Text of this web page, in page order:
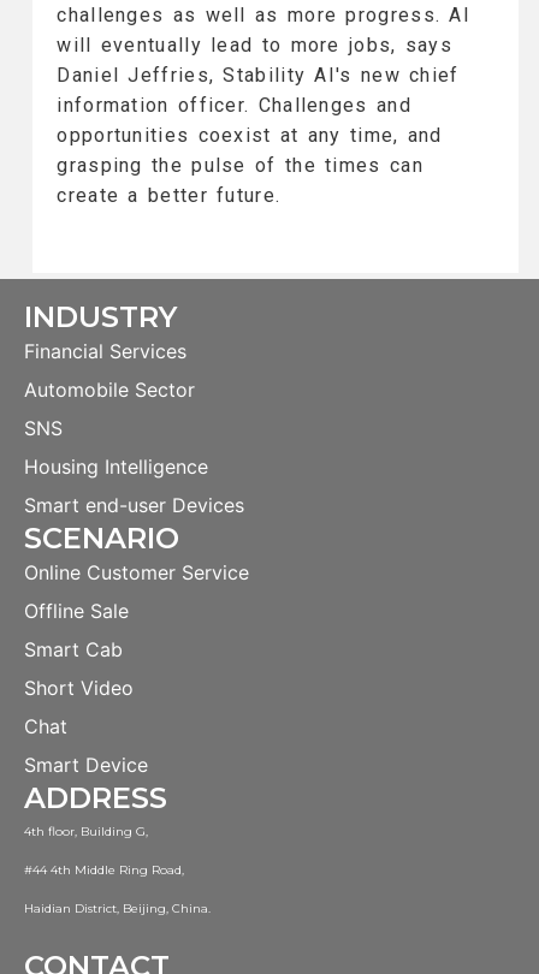
challenges as well as more progress. AI
will eventually lead to more jobs, says
Daniel Jeffries, Stability AI's new chief
information officer. Challenges and
opportunities coexist at any time, and
grasping the pulse of the times can
create a better future.
INDUSTRY
Financial Services
Automobile Sector
SNS
Housing Intelligence
Smart end-user Devices
SCENARIO
Online Customer Service
Offline Sale
Smart Cab
Short Video
Chat
Smart Device
ADDRESS
4th floor, Building G,
#44 4th Middle Ring Road,
Haidian District, Beijing, China.
CONTACT